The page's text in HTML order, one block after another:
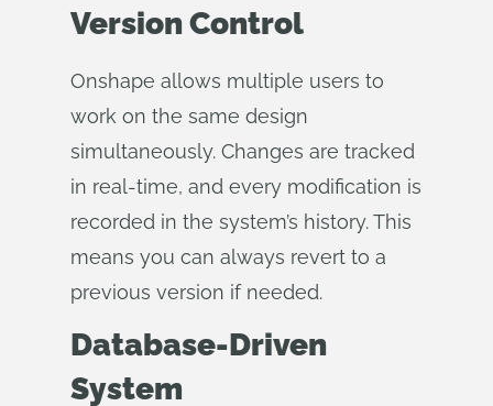
Version Control
Onshape allows multiple users to
work on the same design
simultaneously. Changes are tracked
in real-time, and every modification is
recorded in the system’s history. This
means you can always revert to a
previous version if needed.
Database-Driven
System